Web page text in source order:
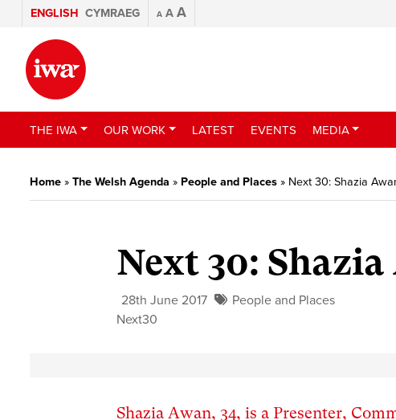
ENGLISH CYMRAEG A A A
THE IWA OUR WORK LATEST EVENTS MEDIA
Home » The Welsh Agenda » People and Places » Next 30: Shazia
Next 30:
28th June 2017
People and Places
Next30
Shazia Awan, 34, is a Presenter,